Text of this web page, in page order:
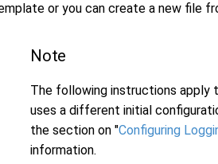
or you can create a new file
Note
The following instructions apply
uses a different initial
the section on "Configuring
information.